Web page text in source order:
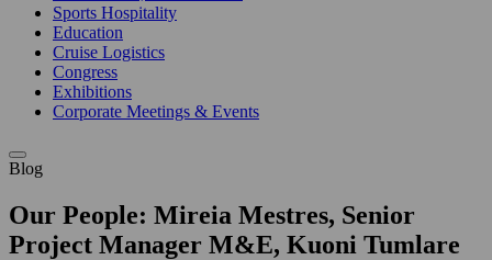
Sports Hospitality
Education
Cruise Logistics
Congress
Exhibitions
Corporate Meetings & Events
Blog
Our People: Mireia Mestres, Senior
Project Manager M&E, Kuoni Tumlare